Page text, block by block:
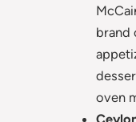
brand
oven